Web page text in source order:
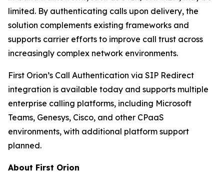
limited. By authenticating calls upon delivery, the
solution complements existing frameworks and
supports carrier efforts to improve call trust across
increasingly complex network environments.
First Orion’s Call Authentication via SIP Redirect
integration is available today and supports multiple
enterprise calling platforms, including Microsoft
Teams, Genesys, Cisco, and other CPaaS
environments, with additional platform support
planned.
About First Orion